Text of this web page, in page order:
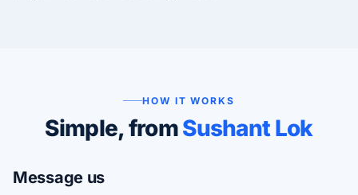
HOW IT WORKS
Simple, fromSushant Lok
Message us